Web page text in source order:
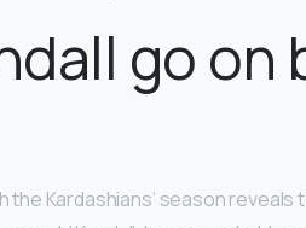
go on
the Kardashians’ season reveals